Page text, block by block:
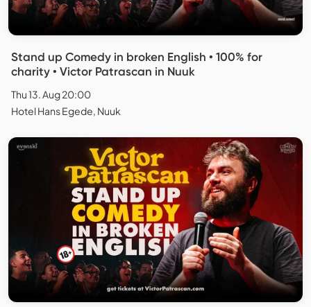
Stand up Comedy in broken English • 100% for
charity • Victor Patrascan in Nuuk
Thu 13. Aug 20:00
Hotel Hans Egede, Nuuk